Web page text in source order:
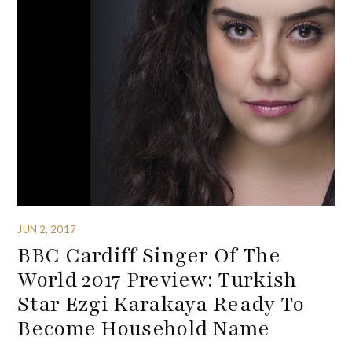
JUN 2, 2017
BBC Cardiff Singer Of The
World 2017 Preview: Turkish
Star Ezgi Karakaya Ready To
Become Household Name